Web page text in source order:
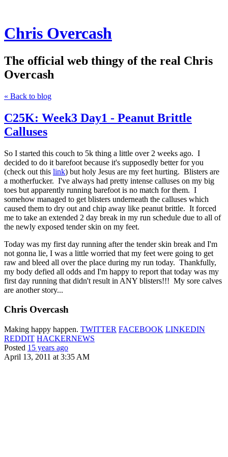
Chris Overcash
The official web thingy of the real Chris
Overcash
« Back to blog
C25K: Week3 Day1 - Peanut Brittle
Calluses
So I started this couch to 5k thing a little over 2 weeks ago. I
decided to do it barefoot because it's supposedly better for you
(check out this link) but holy Jesus are my feet hurting. Blisters are
a motherfucker. I've always had pretty intense calluses on my big
toes but apparently running barefoot is no match for them. I
somehow managed to get blisters underneath the calluses which
caused them to dry out and chip away like peanut brittle. It forced
me to take an extended 2 day break in my run schedule due to all of
the newly exposed tender skin on my feet.
Today was my first day running after the tender skin break and I'm
not gonna lie, I was a little worried that my feet were going to get
raw and bleed all over the place during my run today. Thankfully,
my body defied all odds and I'm happy to report that today was my
first day running that didn't result in ANY blisters!!! My sore calves
are another story...
Chris Overcash
Making happy happen. TWITTER FACEBOOK LINKEDIN
REDDIT HACKERNEWS
Posted 15 years ago
April 13, 2011 at 3:35 AM